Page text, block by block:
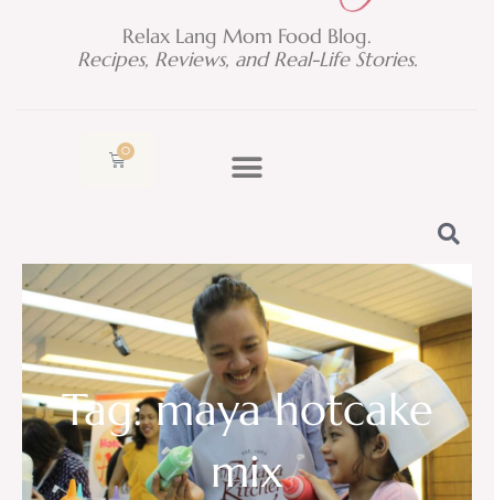
Relax Lang Mom Food Blog.
Recipes, Reviews, and Real-Life Stories.
0
Cart
Tag: maya hotcake
mix